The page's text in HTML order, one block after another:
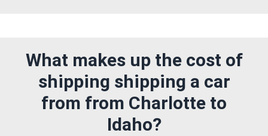
What makes up the cost of
shipping shipping a car
from from Charlotte to
Idaho?